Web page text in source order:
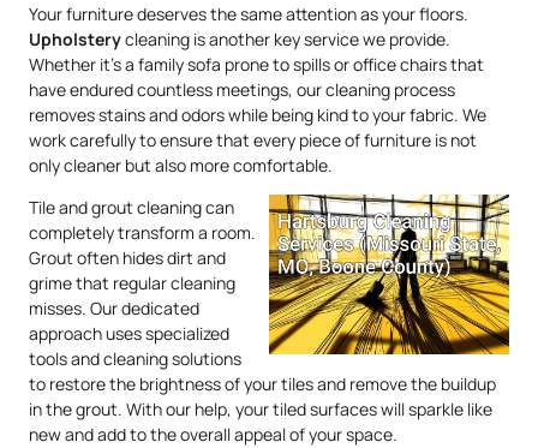
Your furniture deserves the same attention as your floors.
Upholsterycleaning is another key service we provide.
Whether it’s a family sofa prone to spills or office chairs that
have endured countless meetings, our cleaning process
removes stains and odors while being kind to your fabric. We
work carefully to ensure that every piece of furniture is not
only cleaner but also more comfortable.
Tile and grout cleaning can
completely transform a room.
Grout often hides dirt and
grime that regular cleaning
misses. Our dedicated
approach uses specialized
tools and cleaning solutions
to restore the brightness of your tiles and remove the buildup
in the grout. With our help, your tiled surfaces will sparkle like
new and add to the overall appeal of your space.